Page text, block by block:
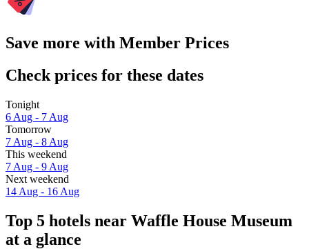
Save more with Member Prices
Check prices for these dates
Tonight
6 Aug - 7 Aug
Tomorrow
7 Aug - 8 Aug
This weekend
7 Aug - 9 Aug
Next weekend
14 Aug - 16 Aug
Top 5 hotels near Waffle House Museum
at a glance